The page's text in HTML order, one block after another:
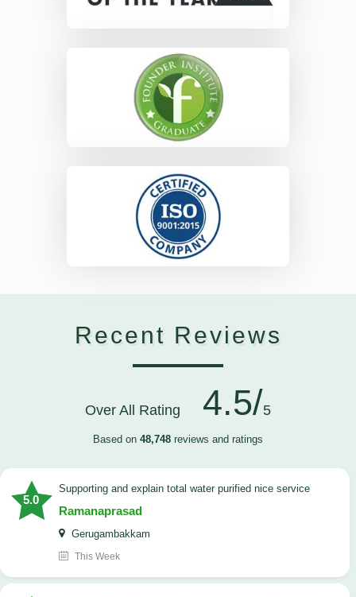
Recent Reviews
Over All Rating 4.5/5
Based on 48,748 reviews and ratings
5.0
Supporting and explain total water purified nice service
Ramanaprasad
Gerugambakkam
This Week